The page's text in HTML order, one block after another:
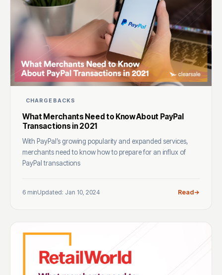
CHARGEBACKS
What Merchants Need to Know About PayPal
Transactions in 2021
With PayPal’s growing popularity and expanded services,
merchants need to know how to prepare for an influx of
PayPal transactions
6 minUpdated: Jan 10, 2024 Read